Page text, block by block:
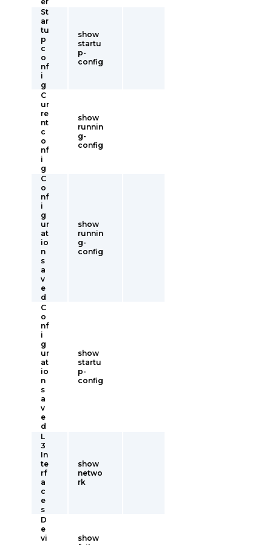
St
ar
tu
p
c
o
nf
i
g
show
startu
p-
config
C
ur
re
nt
c
o
nf
i
g
show
runnin
g-
config
C
o
nf
i
g
ur
at
io
n
s
a
v
e
d
show
runnin
g-
config
C
o
nf
i
g
ur
at
io
n
s
a
v
e
d
show
startu
p-
config
L
3
In
te
rf
a
c
e
s
show
netwo
rk
D
e
vi
show